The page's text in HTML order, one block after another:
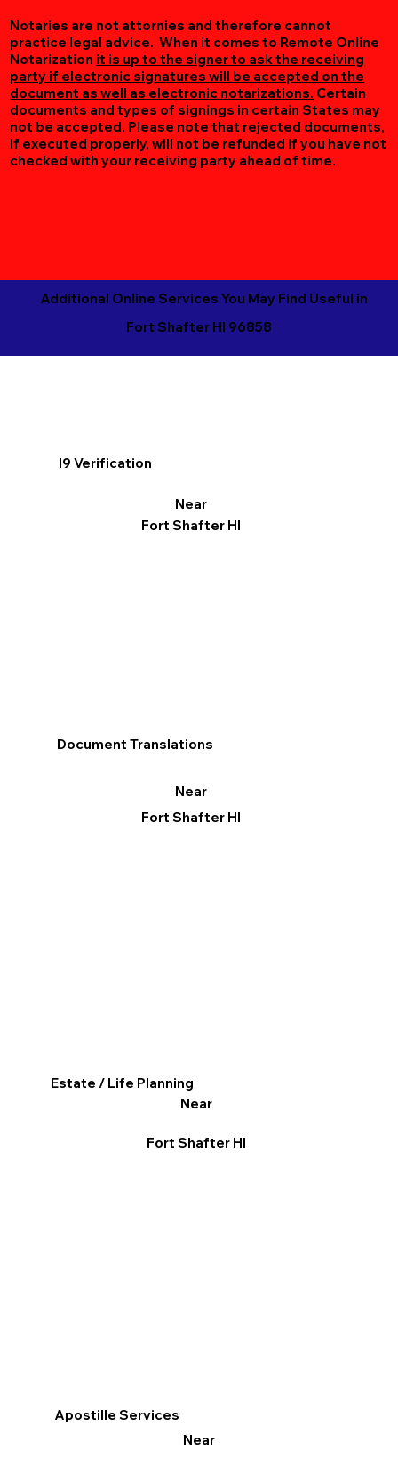
Notaries are not attornies and therefore cannot
practice legal advice. When it comes to Remote Online
Notarization it is up to the signer to ask the receiving
party if electronic signatures will be accepted on the
document as well as electronic notarizations. Certain
documents and types of signings in certain States may
not be accepted. Please note that rejected documents,
if executed properly, will not be refunded if you have not
checked with your receiving party ahead of time.
Additional Online Services You May Find Useful in
Fort Shafter HI 96858
I9 Verification
Near
Fort Shafter HI
Apostille Services
Near
Document Translations
Near
Fort Shafter HI
Estate / Life Planning
Near
Fort Shafter HI